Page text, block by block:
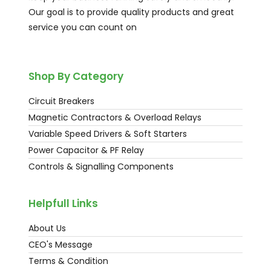
Our goal is to provide quality products and great
service you can count on
Shop By Category
Circuit Breakers
Magnetic Contractors & Overload Relays
Variable Speed Drivers & Soft Starters
Power Capacitor & PF Relay
Controls & Signalling Components
Helpfull Links
About Us
CEO's Message
Terms & Condition